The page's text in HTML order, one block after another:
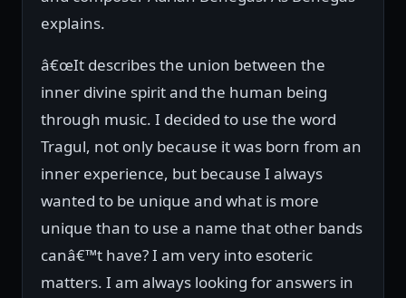
explains.
â€œIt describes the union between the
inner divine spirit and the human being
through music. I decided to use the word
Tragul, not only because it was born from an
inner experience, but because I always
wanted to be unique and what is more
unique than to use a name that other bands
canâ€™t have? I am very into esoteric
matters. I am always looking for answers in